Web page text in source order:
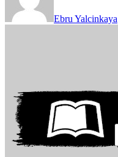
Ebru Yalcinkaya